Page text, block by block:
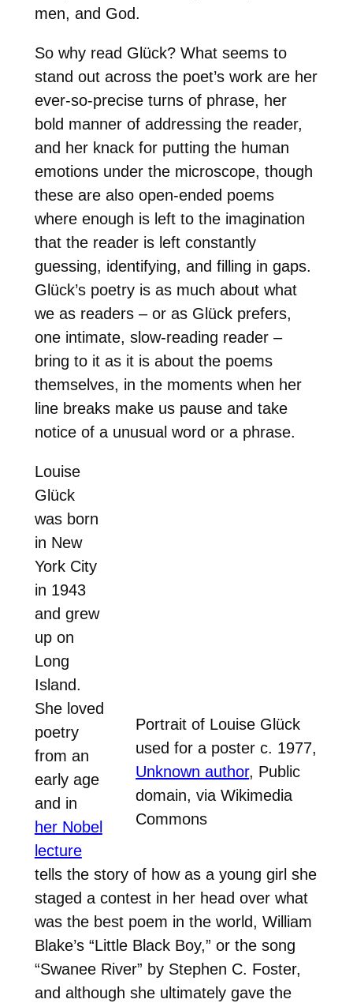
men, and God.
So why read Glück? What seems to
stand out across the poet’s work are her
ever-so-precise turns of phrase, her
bold manner of addressing the reader,
and her knack for putting the human
emotions under the microscope, though
these are also open-ended poems
where enough is left to the imagination
that the reader is left constantly
guessing, identifying, and filling in gaps.
Glück’s poetry is as much about what
we as readers – or as Glück prefers,
one intimate, slow-reading reader –
bring to it as it is about the poems
themselves, in the moments when her
line breaks make us pause and take
notice of a unusual word or a phrase.
Portrait of Louise Glück
used for a poster c. 1977,
Unknown author, Public
domain, via Wikimedia
Commons
Louise
Glück
was born
in New
York City
in 1943
and grew
up on
Long
Island.
She loved
poetry
from an
early age
and in
her Nobel
lecture
tells the story of how as a young girl she
staged a contest in her head over what
was the best poem in the world, William
Blake’s “Little Black Boy,” or the song
“Swanee River” by Stephen C. Foster,
and although she ultimately gave the